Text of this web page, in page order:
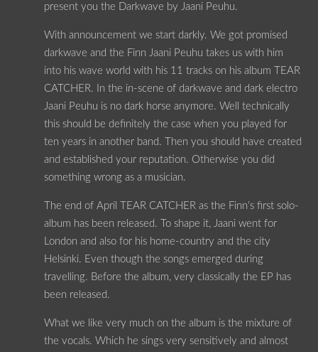
present you the Darkwave by Jaani Peuhu.
With announcement we start darkly. We got promised
darkwave and the Finn Jaani Peuhu takes us with him
into his wave world with his 11 tracks on his album TEAR
CATCHER. In the in-scene of darkwave and dark electro
Jaani Peuhu is no dark horse anymore. Well technically
this should be definitely the case when you played for
ten years in another band. Then you should have created
and established your reputation. Otherwise you did
something wrong as a musician.
The end of April TEAR CATCHER as the Finn’s first solo-
album has been released. To shape it, Jaani went for
London and also for his home-country and the city
Helsinki. Even though the songs emerged during
travelling. Before the album, very classically the EP has
been released.
What we like very much on the album is the mixture of
the vocals. Which he sings very sensitively and almost